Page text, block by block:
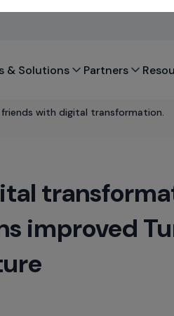
friends with digital transformation.
improved